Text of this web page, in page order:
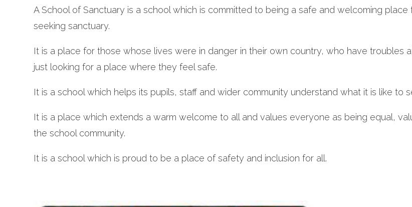
A School of Sanctuary is a school which is committed to being a safe and welcoming place
seeking sanctuary.
It is a place for those whose lives were in danger in their own country, who have troubles
just looking for a place where they feel safe.
It is a school which helps its pupils, staff and wider community understand what it is like to
It is a place which extends a warm welcome to all and values everyone as being equal,
the school community.
It is a school which is proud to be a place of safety and inclusion for all.